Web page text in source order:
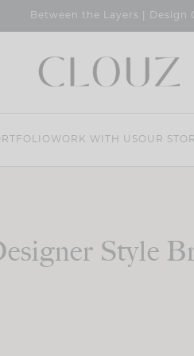
Between the Layers | Design
WORK WITH USOUR
Style